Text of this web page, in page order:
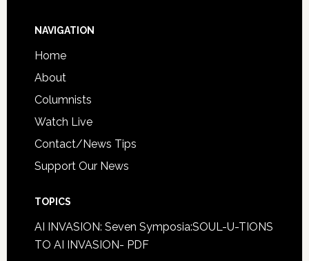
NAVIGATION
Home
About
Columnists
Watch Live
Contact/News Tips
Support Our News
TOPICS
AI INVASION: Seven Symposia:SOUL-U-TIONS
TO AI INVASION- PDF